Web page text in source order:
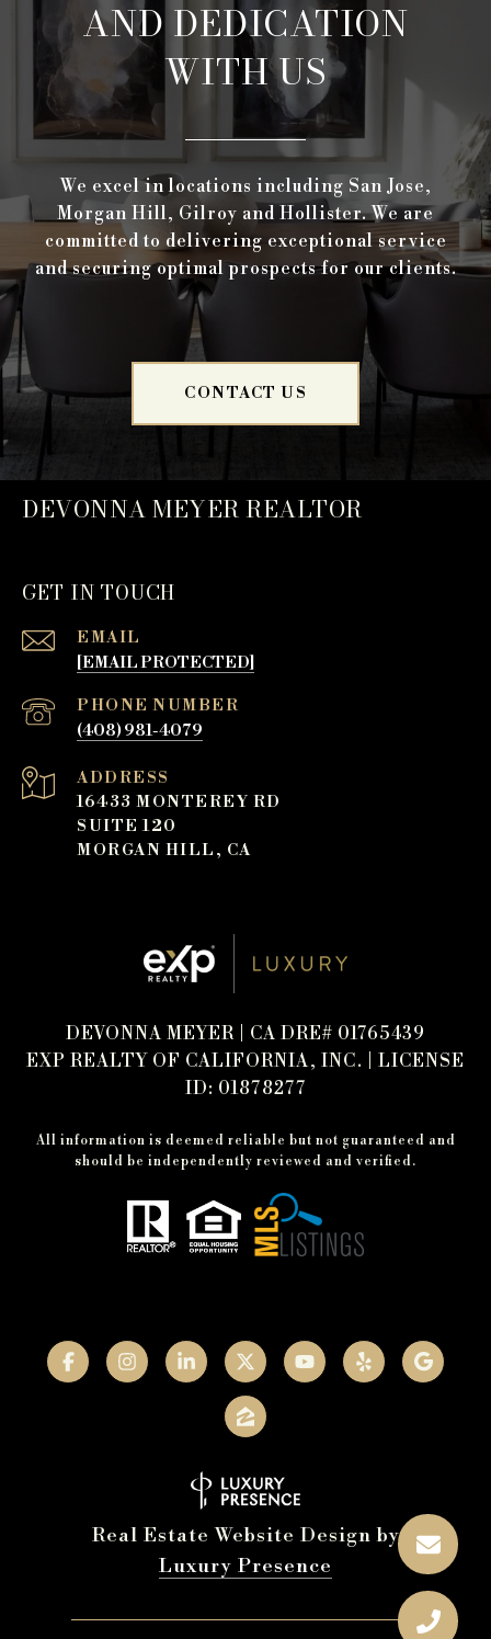
AND DEDICATION
WITH US
We excel in locations including San Jose,
Morgan Hill, Gilroy and Hollister. We are
committed to delivering exceptional service
and securing optimal prospects for our clients.
CONTACT US
DEVONNA MEYER REALTOR
GET IN TOUCH
EMAIL
[EMAIL PROTECTED]
PHONE NUMBER
(408) 981-4079
ADDRESS
16433 MONTEREY RD
SUITE 120
MORGAN HILL, CA
DEVONNA MEYER | CA DRE# 01765439
EXP REALTY OF CALIFORNIA, INC. | LICENSE
ID: 01878277
All information is deemed reliable but not guaranteed and
should be independently reviewed and verified.
Real Estate Website Design by
Luxury Presence